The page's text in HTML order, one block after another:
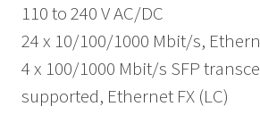
110 to 240 V AC/DC
24 x 10/100/1000 Mbit/s,
4 x 100/1000 Mbit/s SFP
supported, Ethernet FX (LC)